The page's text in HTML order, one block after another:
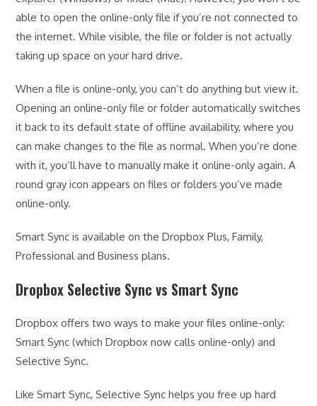
able to open the online-only file if you’re not connected to
the internet. While visible, the file or folder is not actually
taking up space on your hard drive.
When a file is online-only, you can’t do anything but view it.
Opening an online-only file or folder automatically switches
it back to its default state of offline availability, where you
can make changes to the file as normal. When you’re done
with it, you’ll have to manually make it online-only again. A
round gray icon appears on files or folders you’ve made
online-only.
Smart Sync is available on the Dropbox Plus, Family,
Professional and Business plans.
Dropbox Selective Sync vs Smart Sync
Dropbox offers two ways to make your files online-only:
Smart Sync (which Dropbox now calls online-only) and
Selective Sync.
Like Smart Sync, Selective Sync helps you free up hard